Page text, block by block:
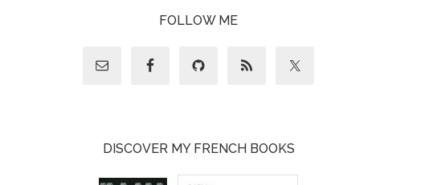
FOLLOW ME
DISCOVER MY FRENCH BOOKS